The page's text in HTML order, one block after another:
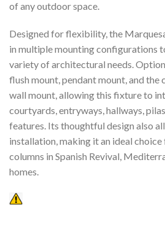
of any outdoor space.
Designed for flexibility, the
in multiple mounting configurations
variety of architectural needs.
flush mount, pendant mount, and the
wall mount, allowing this fixture to
courtyards, entryways, hallways,
features. Its thoughtful design also
installation, making it an ideal
columns in Spanish Revival,
homes.